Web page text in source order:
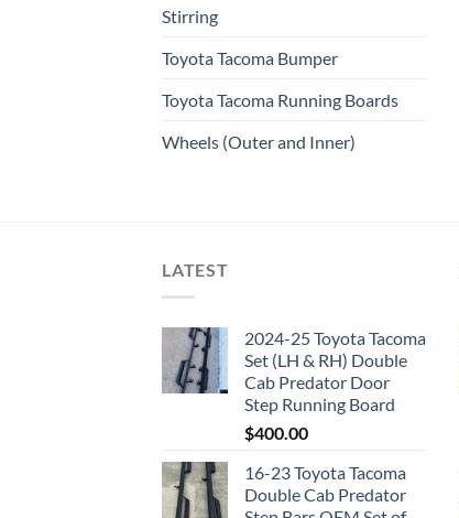
Stirring
Toyota Tacoma Bumper
Toyota Tacoma Running Boards​
Wheels (Outer and Inner)
LATEST
2024-25 Toyota Tacoma
Set (LH & RH) Double
Cab Predator Door
Step Running Board
$400.00
16-23 Toyota Tacoma
Double Cab Predator